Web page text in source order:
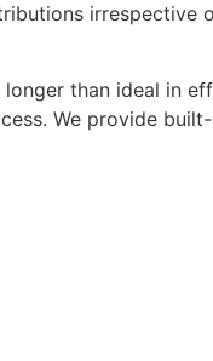
irrespective
than ideal in
We provide